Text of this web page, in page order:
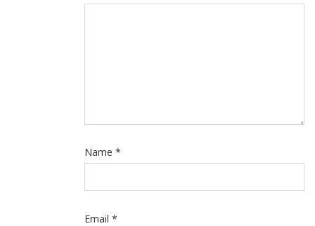
Name *
Email *